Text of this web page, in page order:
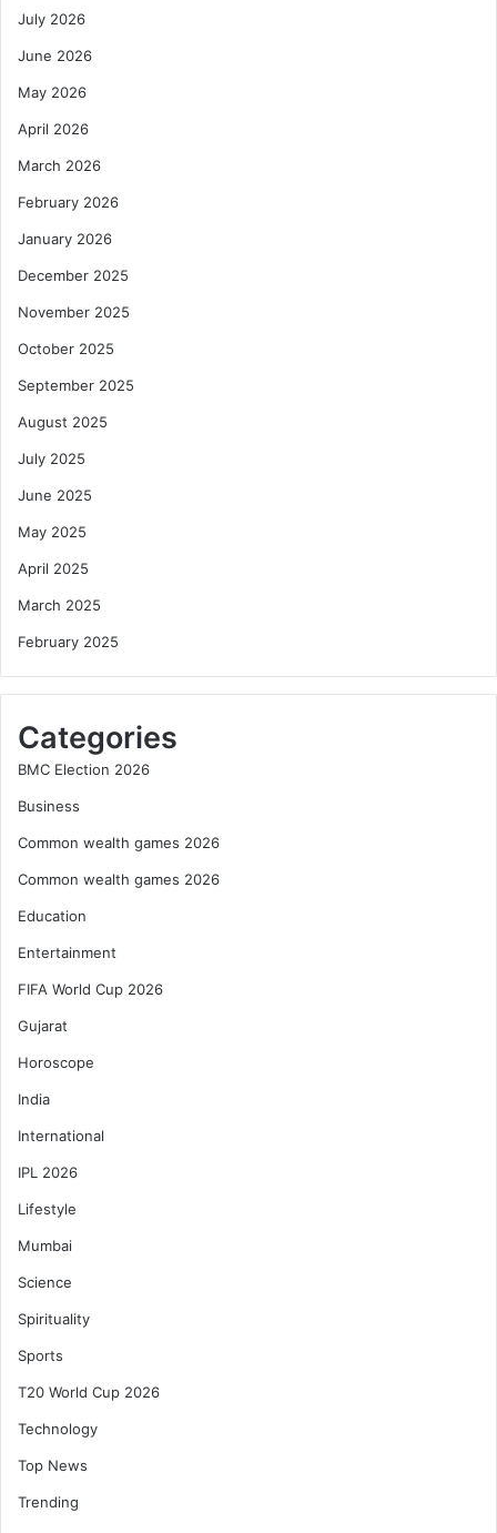
July 2026
June 2026
May 2026
April 2026
March 2026
February 2026
January 2026
December 2025
November 2025
October 2025
September 2025
August 2025
July 2025
June 2025
May 2025
April 2025
March 2025
February 2025
Categories
BMC Election 2026
Business
Common wealth games 2026
Common wealth games 2026
Education
Entertainment
FIFA World Cup 2026
Gujarat
Horoscope
India
International
IPL 2026
Lifestyle
Mumbai
Science
Spirituality
Sports
T20 World Cup 2026
Technology
Top News
Trending